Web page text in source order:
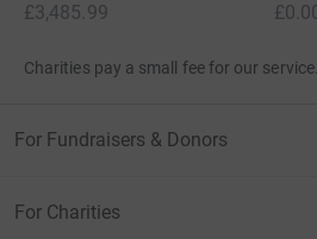
£3,485.99
Charities pay a small fee for our service.
For Fundraisers & Donors
For Charities